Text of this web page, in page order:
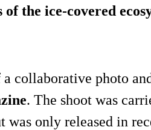
of the ice-covered
collaborative photo
. The shoot was
only released in